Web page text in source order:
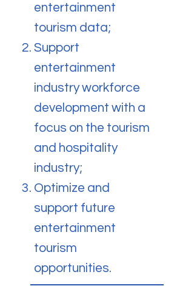
entertainment
tourism data;
Support
entertainment
industry workforce
development with a
focus on the tourism
and hospitality
industry;
Optimize and
support future
entertainment
tourism
opportunities.